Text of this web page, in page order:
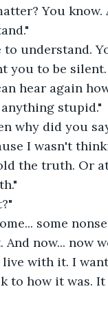
You know.
to understand.
you to be
hear again
stupid."
why did you
I wasn't
the truth. Or
some
now... now
with it. I
to how it was.